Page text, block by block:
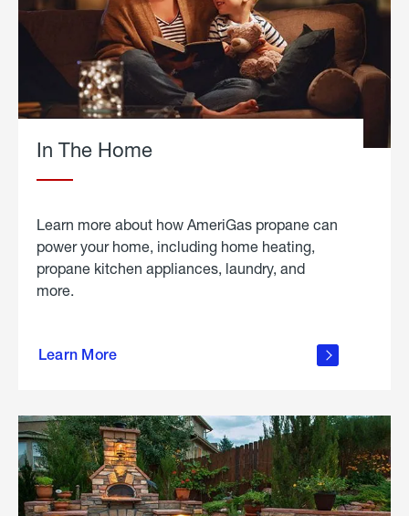
In The Home
Learn more about how AmeriGas propane can
power your home, including home heating,
propane kitchen appliances, laundry, and
more.
Learn More
propane
in the